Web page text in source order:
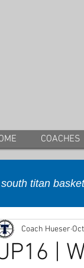
COACHES
south titan
|
Coach Hueser